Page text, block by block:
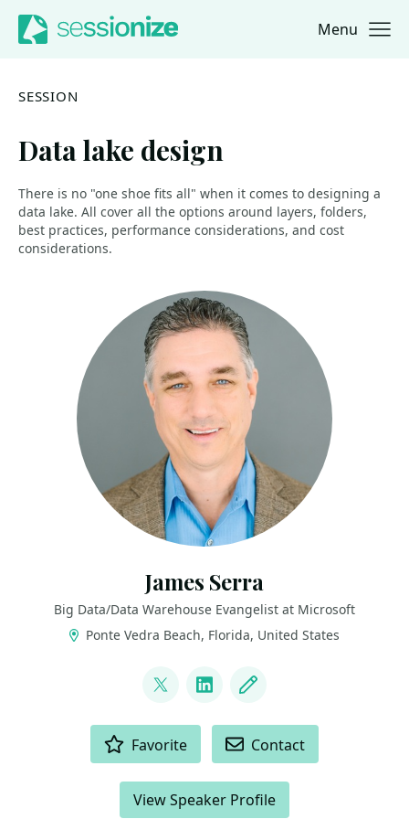
Jump to navigation
Jump to content Menu
SESSION
Data lake design
There is no "one shoe fits all" when it comes to designing a
data lake. All cover all the options around layers, folders,
best practices, performance considerations, and cost
considerations.
James Serra
Big Data/Data Warehouse Evangelist at Microsoft
Ponte Vedra Beach, Florida, United States
@JamesSerra
LinkedIn
Blog
Favorite Contact
View Speaker Profile